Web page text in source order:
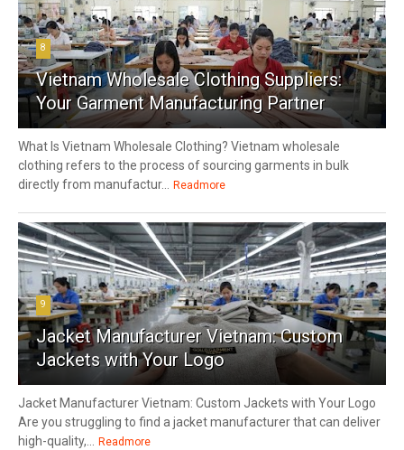
8
Vietnam Wholesale Clothing Suppliers:
Your Garment Manufacturing Partner
What Is Vietnam Wholesale Clothing? Vietnam wholesale
clothing refers to the process of sourcing garments in bulk
directly from manufactur... Readmore
9
Jacket Manufacturer Vietnam: Custom
Jackets with Your Logo
Jacket Manufacturer Vietnam: Custom Jackets with Your Logo
Are you struggling to find a jacket manufacturer that can deliver
high-quality,... Readmore